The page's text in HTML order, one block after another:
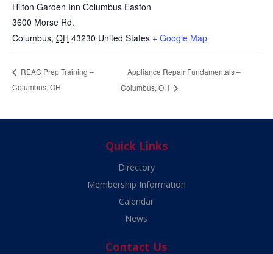
Hilton Garden Inn Columbus Easton
3600 Morse Rd.
Columbus, OH 43230 United States + Google Map
REAC Prep Training –
Columbus, OH
Appliance Repair Fundamentals –
Columbus, OH
Quick Links
Directory
Membership Information
Calendar
News
Contact Us